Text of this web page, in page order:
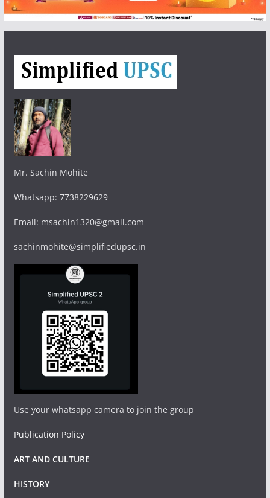
Mr. Sachin Mohite
Whatsapp: 7738229629
Email: msachin1320@gmail.com
sachinmohite@simplifiedupsc.in
Use your whatsapp camera to join the group
Publication Policy
ART AND CULTURE
HISTORY